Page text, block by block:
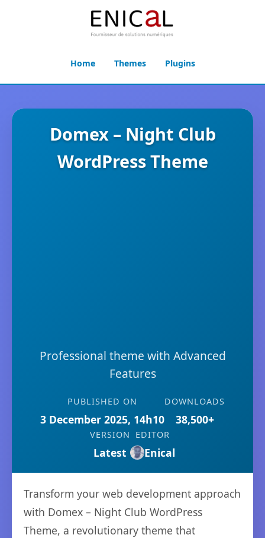
Home Themes Plugins
Domex – Night Club
WordPress Theme
Professional theme with Advanced
Features
PUBLISHED ON
3 December 2025, 14h10
DOWNLOADS
38,500+
VERSION
Latest
EDITOR
Enical
Transform your web development approach
with Domex – Night Club WordPress
Theme, a revolutionary theme that